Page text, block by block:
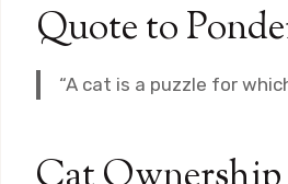
Quote to
“A cat is a puzzle for